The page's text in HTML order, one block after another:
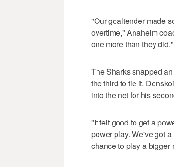
"Our goaltender made
overtime," Anaheim
one more than they did."
The Sharks snapped
the third to tie it.
into the net for his
"It felt good to get a
power play. We've got
chance to play a bigger